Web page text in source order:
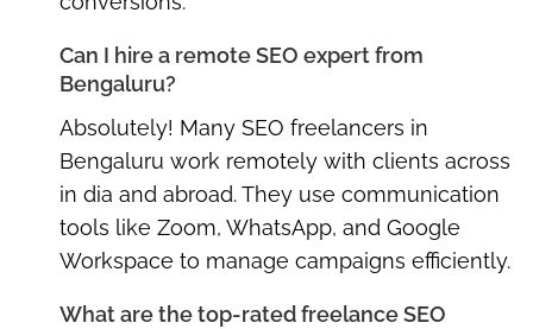
Can I hire a remote SEO expert from
Bengaluru?
Absolutely! Many SEO freelancers in
Bengaluru work remotely with clients across
in dia and abroad. They use communication
tools like Zoom, WhatsApp, and Google
Workspace to manage campaigns efficiently.
What are the top-rated freelance SEO